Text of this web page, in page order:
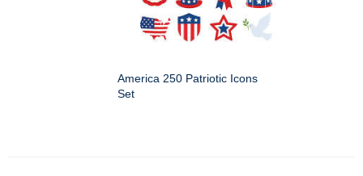
America 250 Patriotic Icons
Set